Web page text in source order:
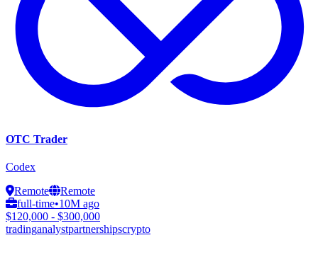
OTC Trader
Codex
Remote
Remote
full-time•10M ago
$120,000 - $300,000
tradinganalystpartnershipscrypto